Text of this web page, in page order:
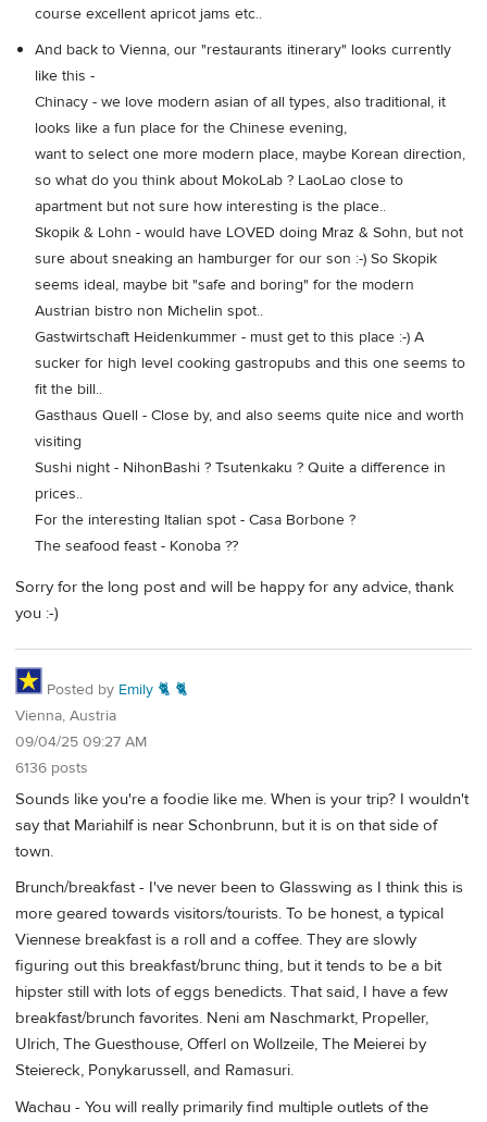
course excellent apricot jams etc..
And back to Vienna, our "restaurants itinerary" looks currently
like this -
Chinacy - we love modern asian of all types, also traditional, it
looks like a fun place for the Chinese evening,
want to select one more modern place, maybe Korean direction,
so what do you think about MokoLab ? LaoLao close to
apartment but not sure how interesting is the place..
Skopik & Lohn - would have LOVED doing Mraz & Sohn, but not
sure about sneaking an hamburger for our son :-) So Skopik
seems ideal, maybe bit "safe and boring" for the modern
Austrian bistro non Michelin spot..
Gastwirtschaft Heidenkummer - must get to this place :-) A
sucker for high level cooking gastropubs and this one seems to
fit the bill..
Gasthaus Quell - Close by, and also seems quite nice and worth
visiting
Sushi night - NihonBashi ? Tsutenkaku ? Quite a difference in
prices..
For the interesting Italian spot - Casa Borbone ?
The seafood feast - Konoba ??
Sorry for the long post and will be happy for any advice, thank
you :-)
Posted by Emily 🐈 🐈
Vienna, Austria
09/04/25 09:27 AM
6136 posts
Sounds like you're a foodie like me. When is your trip? I wouldn't
say that Mariahilf is near Schonbrunn, but it is on that side of
town.
Brunch/breakfast - I've never been to Glasswing as I think this is
more geared towards visitors/tourists. To be honest, a typical
Viennese breakfast is a roll and a coffee. They are slowly
figuring out this breakfast/brunc thing, but it tends to be a bit
hipster still with lots of eggs benedicts. That said, I have a few
breakfast/brunch favorites. Neni am Naschmarkt, Propeller,
Ulrich, The Guesthouse, Offerl on Wollzeile, The Meierei by
Steiereck, Ponykarussell, and Ramasuri.
Wachau - You will really primarily find multiple outlets of the